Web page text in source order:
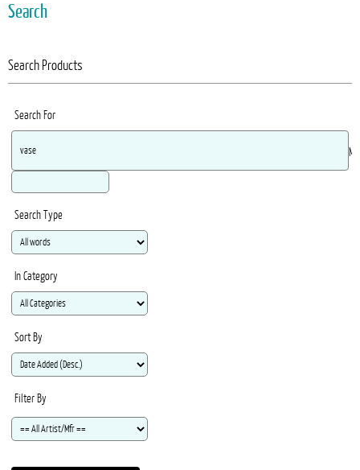
Search
Search Products
Search For
Search Type
In Category
Sort By
Filter By